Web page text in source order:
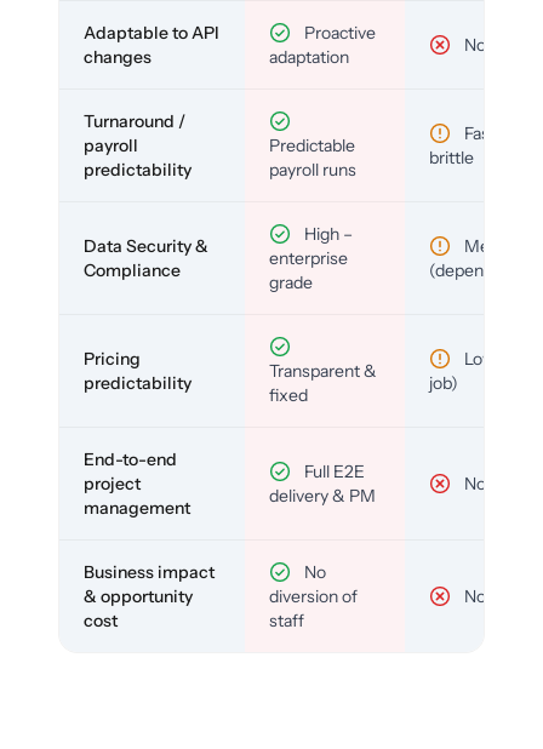
Adaptable to API
changes
Proactive
adaptation
No
Turnaround /
payroll
predictability
Predictable
payroll runs
Fast but
brittle
Data Security &
Compliance
High –
enterprise
grade
Medium
(depends)
Pricing
predictability
Transparent &
fixed
Low (per-
job)
End-to-end
project
management
Full E2E
delivery & PM
No
Business impact
& opportunity
cost
No
diversion of
staff
No